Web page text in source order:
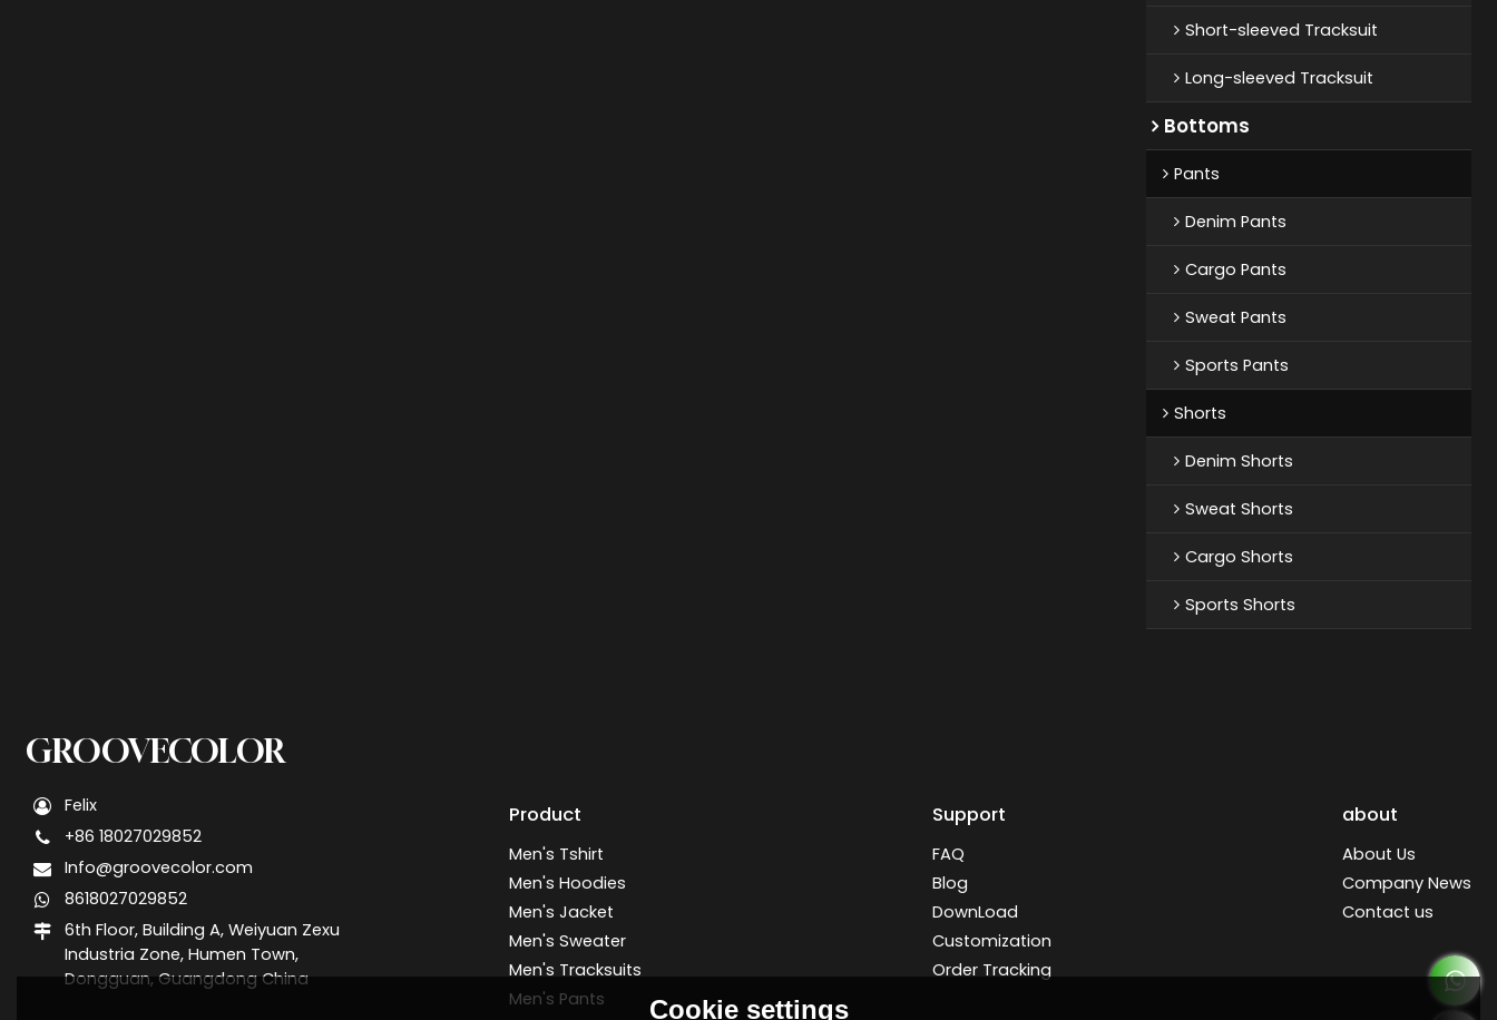
Short-sleeved Tracksuit
Long-sleeved Tracksuit
Bottoms
Pants
Denim Pants
Cargo Pants
Sweat Pants
Sports Pants
Shorts
Denim Shorts
Sweat Shorts
Cargo Shorts
Sports Shorts
GROOVECOLOR
Felix
+86 18027029852
Info@groovecolor.com
8618027029852
6th Floor, Building A, Weiyuan Zexu
Industria Zone, Humen Town,
Dongguan, Guangdong China
Product
Men's Tshirt
Men's Hoodies
Men's Jacket
Men's Sweater
Men's Tracksuits
Men's Pants
Support
FAQ
Blog
DownLoad
Customization
Order Tracking
about
About Us
Company News
Contact us
Cookie settings